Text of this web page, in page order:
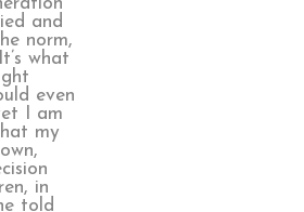
and
norm,
what
even
I am
my
in
told